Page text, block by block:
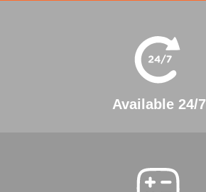
Available 24/7